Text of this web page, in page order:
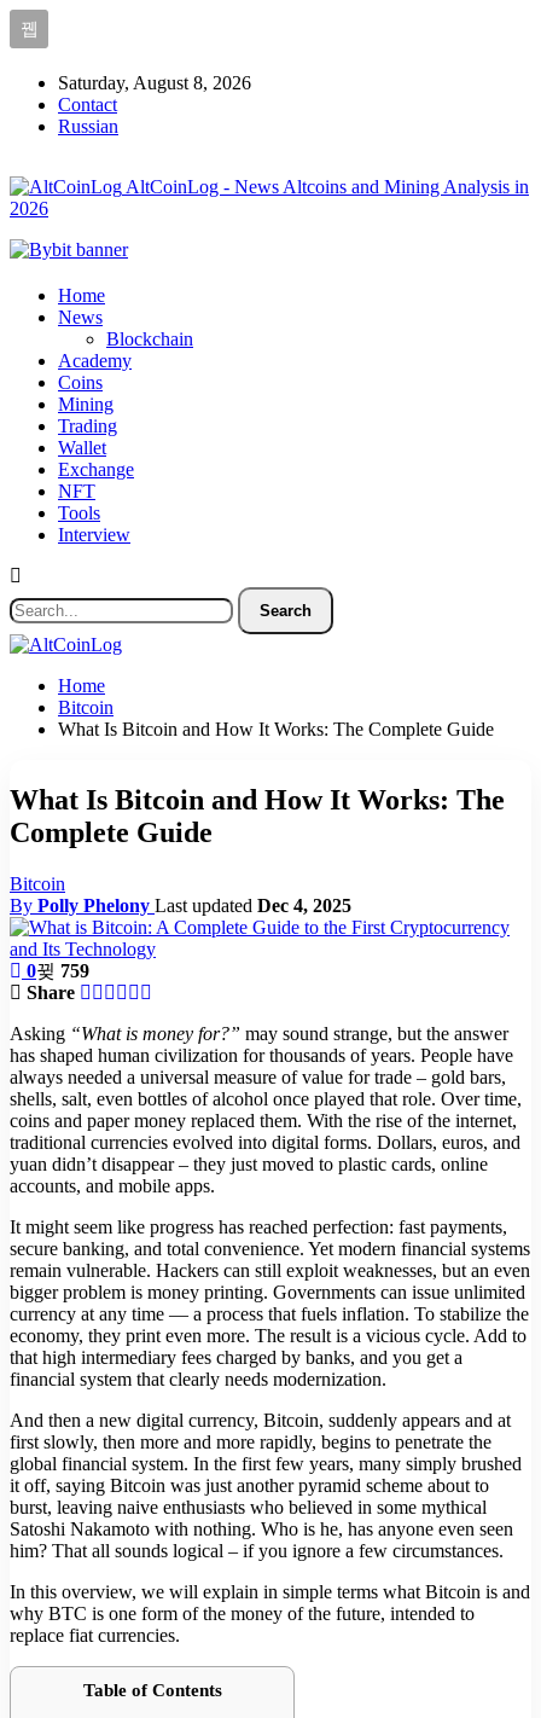
Saturday, August 8, 2026
Contact
Russian
AltCoinLog - News Altcoins and Mining Analysis in
2026
Home
News
Blockchain
Academy
Coins
Mining
Trading
Wallet
Exchange
NFT
Tools
Interview
Home
Bitcoin
What Is Bitcoin and How It Works: The Complete Guide
What Is Bitcoin and How It Works: The
Complete Guide
Bitcoin
By Polly Phelony Last updated Dec 4, 2025
0
759
Share
Asking “What is money for?” may sound strange, but the answer
has shaped human civilization for thousands of years. People have
always needed a universal measure of value for trade – gold bars,
shells, salt, even bottles of alcohol once played that role. Over time,
coins and paper money replaced them. With the rise of the internet,
traditional currencies evolved into digital forms. Dollars, euros, and
yuan didn’t disappear – they just moved to plastic cards, online
accounts, and mobile apps.
It might seem like progress has reached perfection: fast payments,
secure banking, and total convenience. Yet modern financial systems
remain vulnerable. Hackers can still exploit weaknesses, but an even
bigger problem is money printing. Governments can issue unlimited
currency at any time — a process that fuels inflation. To stabilize the
economy, they print even more. The result is a vicious cycle. Add to
that high intermediary fees charged by banks, and you get a
financial system that clearly needs modernization.
And then a new digital currency, Bitcoin, suddenly appears and at
first slowly, then more and more rapidly, begins to penetrate the
global financial system. In the first few years, many simply brushed
it off, saying Bitcoin was just another pyramid scheme about to
burst, leaving naive enthusiasts who believed in some mythical
Satoshi Nakamoto with nothing. Who is he, has anyone even seen
him? That all sounds logical – if you ignore a few circumstances.
In this overview, we will explain in simple terms what Bitcoin is and
why BTC is one form of the money of the future, intended to
replace fiat currencies.
Table of Contents